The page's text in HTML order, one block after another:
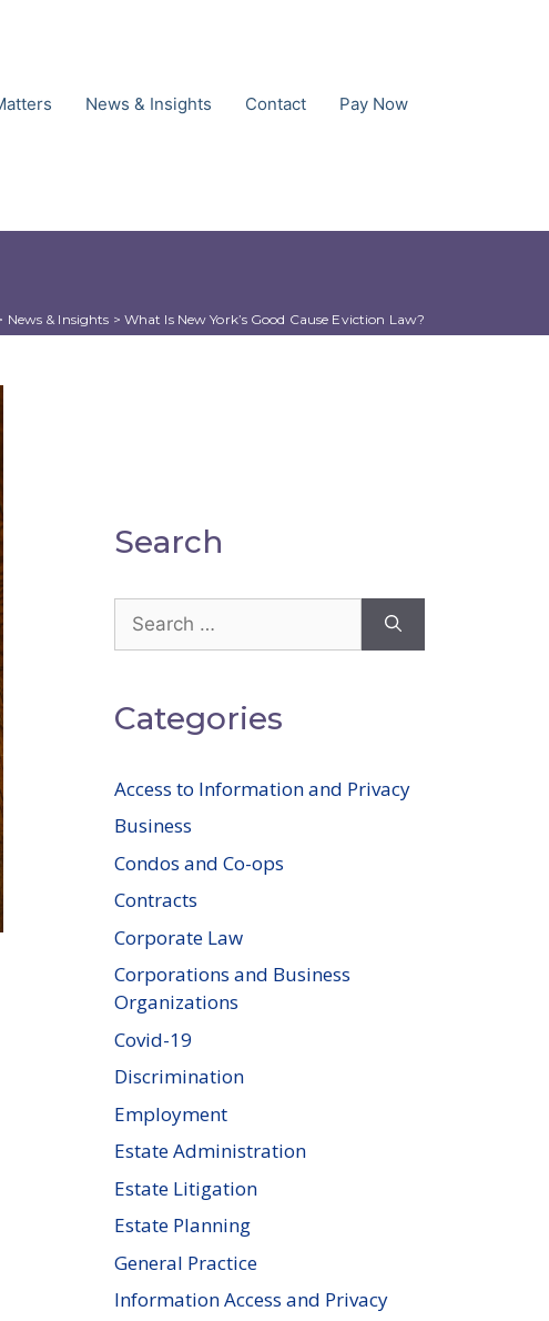
News & Insights Contact Pay Now
News & Insights > What Is New York’s Good Cause Eviction Law?
Search
for:
Categories
Access to Information and Privacy
Business
Condos and Co-ops
Contracts
Corporate Law
Corporations and Business
Organizations
Covid-19
Discrimination
Employment
Estate Administration
Estate Litigation
Estate Planning
General Practice
Information Access and Privacy